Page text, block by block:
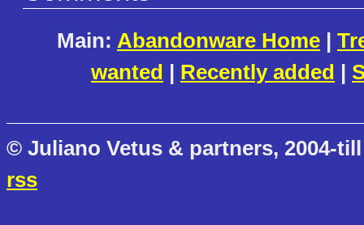
Main: Abandonware Home |
wanted | Recently added |
© Juliano Vetus & partners, 2004-
rss